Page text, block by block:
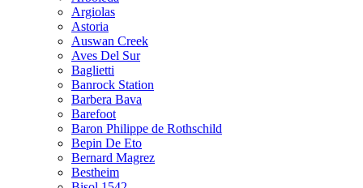
Argiolas
Astoria
Auswan Creek
Aves Del Sur
Baglietti
Banrock Station
Barbera Bava
Barefoot
Baron Philippe de Rothschild
Bepin De Eto
Bernard Magrez
Bestheim